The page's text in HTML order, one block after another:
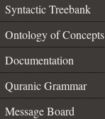
Syntactic Treebank
Ontology of Concepts
Documentation
Quranic Grammar
Message Board